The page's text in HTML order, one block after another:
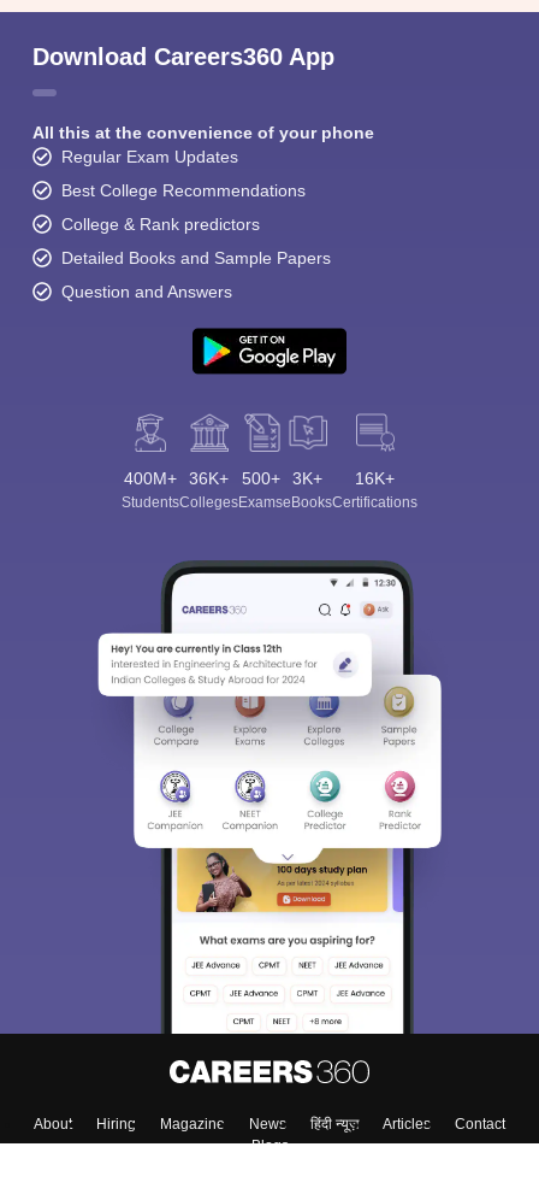
Download Careers360 App
All this at the convenience of your phone
Regular Exam Updates
Best College Recommendations
College & Rank predictors
Detailed Books and Sample Papers
Question and Answers
400M+
Students
36K+
Colleges
500+
Exams
3K+
eBooks
16K+
Certifications
About Hiring Magazine News हिंदी न्यूज़ Articles
Contact
Blogs